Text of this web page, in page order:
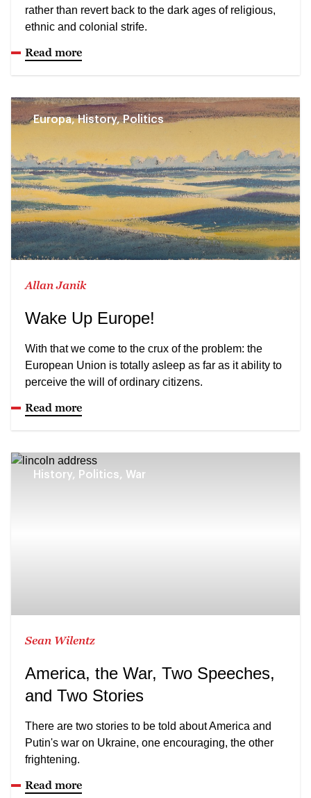
rather than revert back to the dark ages of religious,
ethnic and colonial strife.
Read more
Europa, History, Politics
Allan Janik
Wake Up Europe!
With that we come to the crux of the problem: the
European Union is totally asleep as far as it ability to
perceive the will of ordinary citizens.
Read more
History, Politics, War
Sean Wilentz
America, the War, Two Speeches,
and Two Stories
There are two stories to be told about America and
Putin's war on Ukraine, one encouraging, the other
frightening.
Read more